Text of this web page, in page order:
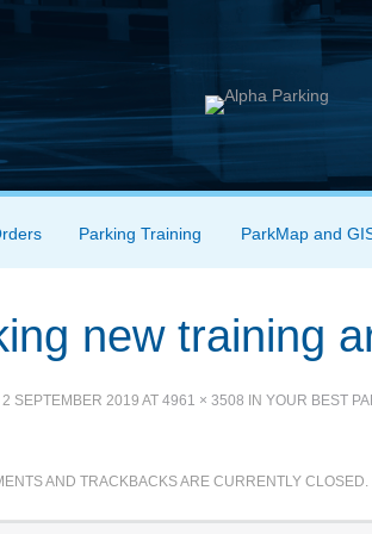
Parking Training ParkMap and
new training
2 SEPTEMBER 2019 AT 4961 × 3508 IN YOUR BEST
AND TRACKBACKS ARE CURRENTLY CLOSED.